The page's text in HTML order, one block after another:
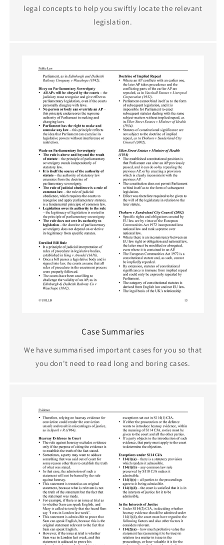
legal concepts to help you swiftly locate the relevant
legislation.
Case Summaries
We have summarised important cases for you so that
you don't need to read long and boring cases.